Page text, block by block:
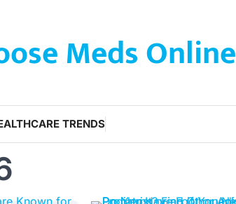
Meds Online
TRENDS